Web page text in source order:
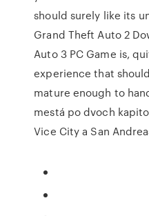
should surely like its
Grand Theft Auto 2
Auto 3 PC Game is,
experience that
mature enough to
mestá po dvoch
Vice City a San